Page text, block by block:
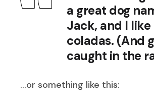
a great dog
Jack, and I
coladas. (And
caught in the
…or something like this: